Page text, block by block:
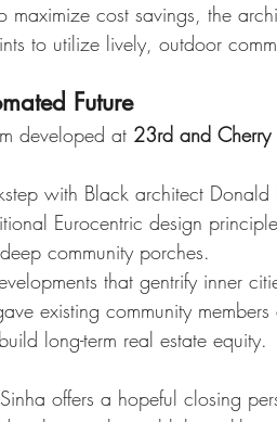
cost savings, the
to utilize lively, outdoor
Future
developed at 23rd and Cherry
with Black architect Donald
Eurocentric design
community porches.
that gentrify inner
existing community
long-term real estate equity.
offers a hopeful closing